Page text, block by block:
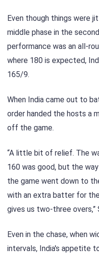
Even though things were
middle phase in the
performance was an all-
where 180 is expected,
165/9.
When India came out to
order handed the hosts a
off the game.
“A little bit of relief. The
160 was good, but the
the game went down to
with an extra batter for
gives us two-three overs,”
Even in the chase, when
intervals, India's appetite